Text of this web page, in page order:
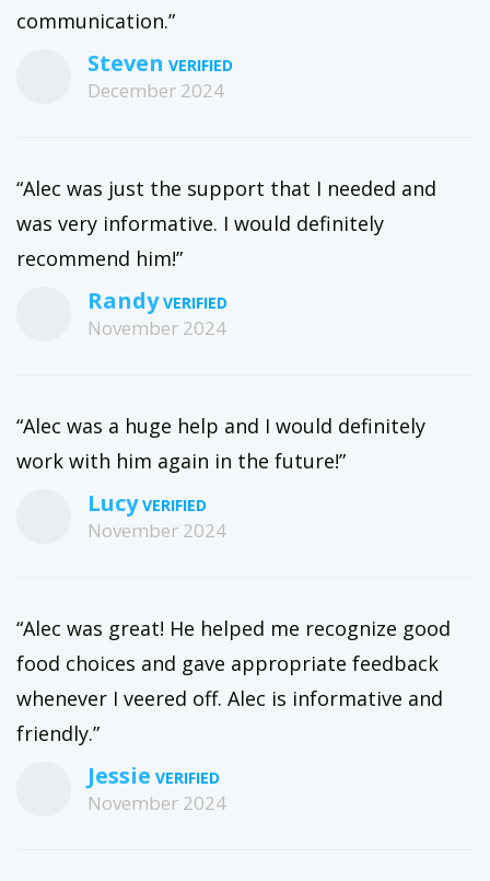
communication.”
Steven
December 2024
“Alec was just the support that I needed and
was very informative. I would definitely
recommend him!”
Randy
November 2024
“Alec was a huge help and I would definitely
work with him again in the future!”
Lucy
November 2024
“Alec was great! He helped me recognize good
food choices and gave appropriate feedback
whenever I veered off. Alec is informative and
friendly.”
Jessie
November 2024